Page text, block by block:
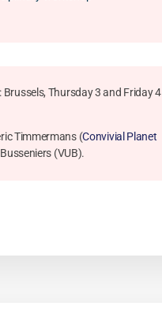
Brussels, Thursday 3 and Friday 4
Timmermans (Convivial Planet
(VUB).